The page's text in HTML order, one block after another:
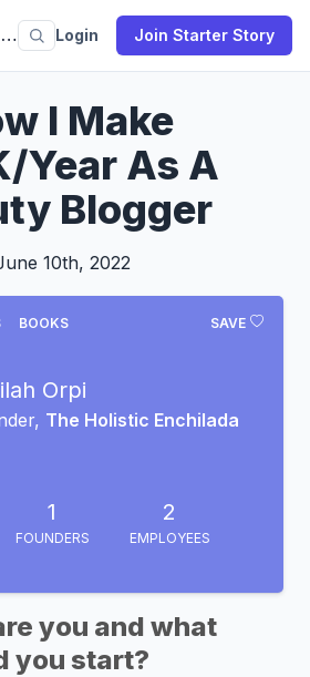
The Holistic Enchilada Login Join Starter Story
I Make
Year As A
Blogger
10th, 2022
SAVE
BOOKS
Orpi
The Holistic Enchilada
1
FOUNDERS
2
EMPLOYEES
you and what
you start?